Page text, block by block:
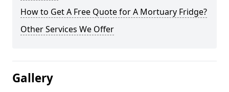
How to Get A Free Quote for A Mortuary Fridge?
Other Services We Offer
Gallery